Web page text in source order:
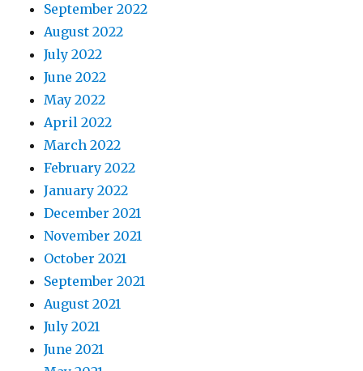
September 2022
August 2022
July 2022
June 2022
May 2022
April 2022
March 2022
February 2022
January 2022
December 2021
November 2021
October 2021
September 2021
August 2021
July 2021
June 2021